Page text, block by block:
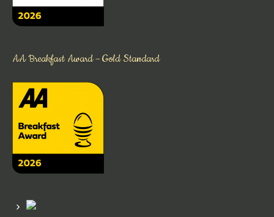
AA Breakfast Award – Gold Standard